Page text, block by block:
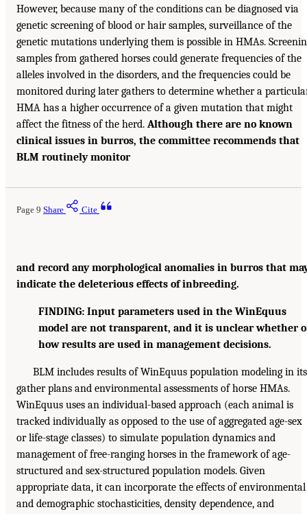
However, because many of the conditions can be diagnosed via
genetic screening of blood or hair samples, surveillance of the
genetic mutations underlying them is possible in HMAs.
samples from gathered horses could generate frequencies of the
alleles involved in the disorders, and the frequencies could be
monitored during later gathers to determine whether a
HMA has a higher occurrence of a given mutation that might
affect the fitness of the herd. Although there are no known
clinical issues in burros, the committee recommends that
BLM routinely monitor
Page 9 Share Cite
and record any morphological anomalies in burros that
indicate the deleterious effects of inbreeding.
FINDING: Input parameters used in the WinEquus
model are not transparent, and it is unclear whether
how results are used in management decisions.
BLM includes results of WinEquus population modeling in its
gather plans and environmental assessments of horse HMAs.
WinEquus uses an individual-based approach (each animal is
tracked individually as opposed to the use of aggregated age-sex
or life-stage classes) to simulate population dynamics and
management of free-ranging horses in the framework of age-
structured and sex-structured population models. Given
appropriate data, it can incorporate the effects of environmental
and demographic stochasticities, density dependence, and